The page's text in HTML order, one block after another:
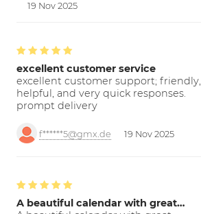
19 Nov 2025
excellent customer service
excellent customer support; friendly,
helpful, and very quick responses.
prompt delivery
f******5@gmx.de 19 Nov 2025
A beautiful calendar with great…